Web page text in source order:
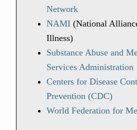
Network
NAMI(National
Illness)
Substance Abuse and
Services Administration
Centers for Disease
Prevention (CDC)
World Federation for